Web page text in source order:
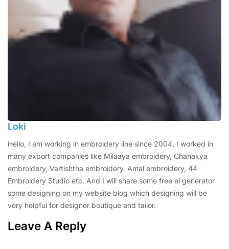
Loki
Hello, I am working in embroidery line since 2004, I worked in
many export companies like Milaaya embroidery, Chanakya
embroidery, Vartishtha embroidery, Amal embroidery, 44
Embroidery Studio etc. And I will share some free ai generator
some designing on my website blog which designing will be
very helpful for designer boutique and tailor.
Leave A Reply